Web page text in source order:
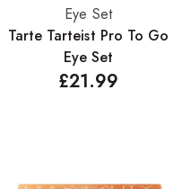
Add to basket
Eye Set
Tarte Tarteist Pro To Go
Eye Set
£21.99